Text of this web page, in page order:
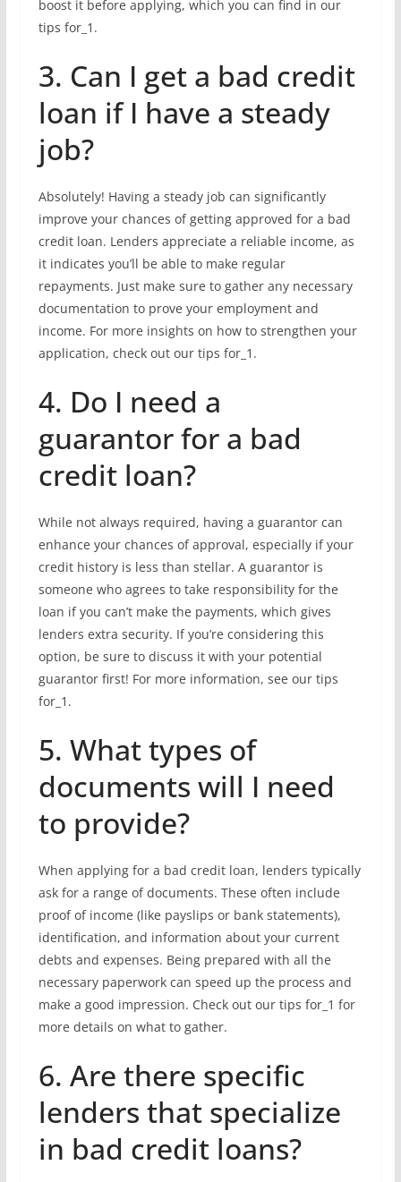
boost it before applying, which you can find in our
tips for_1.
3. Can I get a bad credit
loan if I have a steady
job?
Absolutely! Having a steady job can significantly
improve your chances of getting approved for a bad
credit loan. Lenders appreciate a reliable income, as
it indicates you’ll be able to make regular
repayments. Just make sure to gather any necessary
documentation to prove your employment and
income. For more insights on how to strengthen your
application, check out our tips for_1.
4. Do I need a
guarantor for a bad
credit loan?
While not always required, having a guarantor can
enhance your chances of approval, especially if your
credit history is less than stellar. A guarantor is
someone who agrees to take responsibility for the
loan if you can’t make the payments, which gives
lenders extra security. If you’re considering this
option, be sure to discuss it with your potential
guarantor first! For more information, see our tips
for_1.
5. What types of
documents will I need
to provide?
When applying for a bad credit loan, lenders typically
ask for a range of documents. These often include
proof of income (like payslips or bank statements),
identification, and information about your current
debts and expenses. Being prepared with all the
necessary paperwork can speed up the process and
make a good impression. Check out our tips for_1 for
more details on what to gather.
6. Are there specific
lenders that specialize
in bad credit loans?